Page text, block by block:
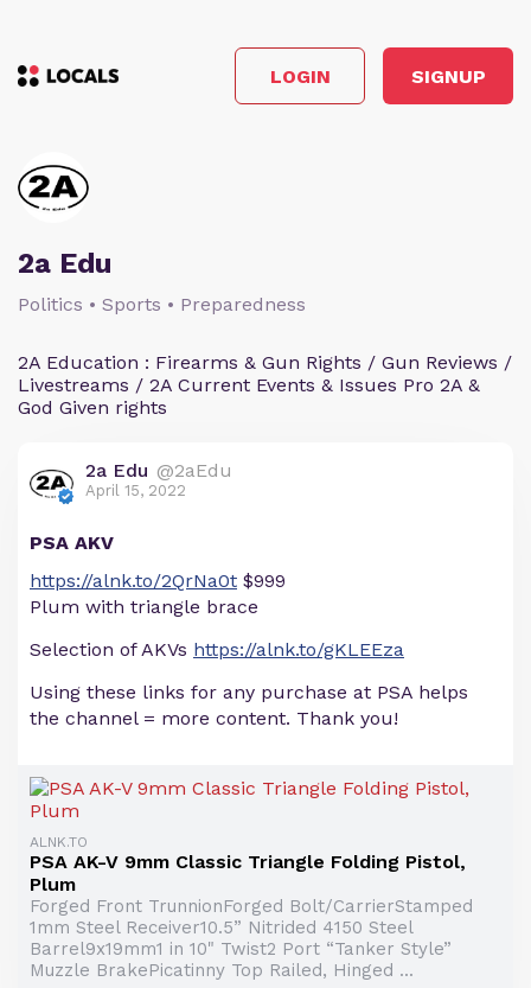
LOGIN SIGNUP
2a Edu
Politics • Sports • Preparedness
2A Education : Firearms & Gun Rights / Gun Reviews /
Livestreams / 2A Current Events & Issues Pro 2A &
God Given rights
2a Edu @2aEdu
April 15, 2022
PSA AKV
https://alnk.to/2QrNa0t $999
Plum with triangle brace
Selection of AKVs https://alnk.to/gKLEEza
Using these links for any purchase at PSA helps
the channel = more content. Thank you!
ALNK.TO
PSA AK-V 9mm Classic Triangle Folding Pistol,
Plum
Forged Front TrunnionForged Bolt/CarrierStamped
1mm Steel Receiver10.5” Nitrided 4150 Steel
Barrel9x19mm1 in 10" Twist2 Port “Tanker Style”
Muzzle BrakePicatinny Top Railed, Hinged ...